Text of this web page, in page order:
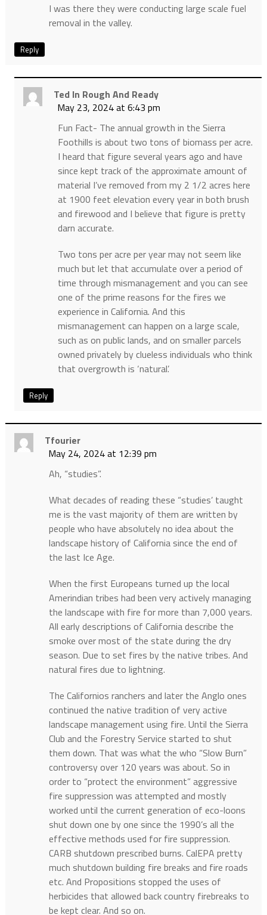
I was there they were conducting large scale fuel
removal in the valley.
Reply
Ted In Rough And Ready
May 23, 2024 at 6:43 pm
Fun Fact- The annual growth in the Sierra
Foothills is about two tons of biomass per acre.
I heard that figure several years ago and have
since kept track of the approximate amount of
material I’ve removed from my 2 1/2 acres here
at 1900 feet elevation every year in both brush
and firewood and I believe that figure is pretty
darn accurate.
Two tons per acre per year may not seem like
much but let that accumulate over a period of
time through mismanagement and you can see
one of the prime reasons for the fires we
experience in California. And this
mismanagement can happen on a large scale,
such as on public lands, and on smaller parcels
owned privately by clueless individuals who think
that overgrowth is ‘natural’.
Reply
Tfourier
May 24, 2024 at 12:39 pm
Ah, “studies”.
What decades of reading these “studies’ taught
me is the vast majority of them are written by
people who have absolutely no idea about the
landscape history of California since the end of
the last Ice Age.
When the first Europeans turned up the local
Amerindian tribes had been very actively managing
the landscape with fire for more than 7,000 years.
All early descriptions of California describe the
smoke over most of the state during the dry
season. Due to set fires by the native tribes. And
natural fires due to lightning.
The Californios ranchers and later the Anglo ones
continued the native tradition of very active
landscape management using fire. Until the Sierra
Club and the Forestry Service started to shut
them down. That was what the who “Slow Burn”
controversy over 120 years was about. So in
order to “protect the environment” aggressive
fire suppression was attempted and mostly
worked until the current generation of eco-loons
shut down one by one since the 1990’s all the
effective methods used for fire suppression.
CARB shutdown prescribed burns. CalEPA pretty
much shutdown building fire breaks and fire roads
etc. And Propositions stopped the uses of
herbicides that allowed back country firebreaks to
be kept clear. And so on.